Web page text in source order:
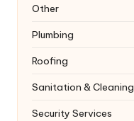
Other
Plumbing
Roofing
Sanitation & Cleaning
Security Services